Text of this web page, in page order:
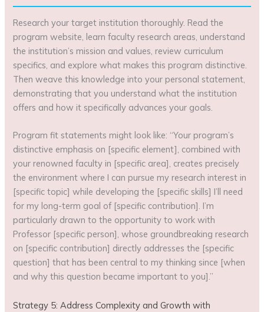
Research your target institution thoroughly. Read the
program website, learn faculty research areas, understand
the institution’s mission and values, review curriculum
specifics, and explore what makes this program distinctive.
Then weave this knowledge into your personal statement,
demonstrating that you understand what the institution
offers and how it specifically advances your goals.
Program fit statements might look like: “Your program’s
distinctive emphasis on [specific element], combined with
your renowned faculty in [specific area], creates precisely
the environment where I can pursue my research interest in
[specific topic] while developing the [specific skills] I’ll need
for my long-term goal of [specific contribution]. I’m
particularly drawn to the opportunity to work with
Professor [specific person], whose groundbreaking research
on [specific contribution] directly addresses the [specific
question] that has been central to my thinking since [when
and why this question became important to you].”
Strategy 5: Address Complexity and Growth with